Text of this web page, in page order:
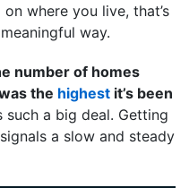
where you live, that’s
way.
number of homes
the highest it’s been
such a big deal. Getting
a slow and steady